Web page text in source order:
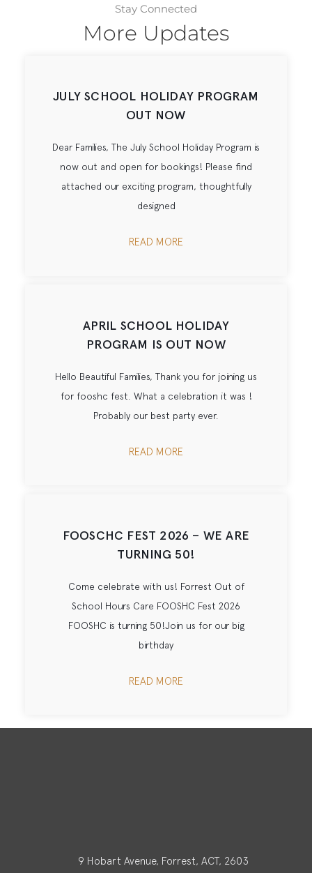
Stay Connected
More Updates
JULY SCHOOL HOLIDAY PROGRAM
OUT NOW
Dear Families, The July School Holiday Program is
now out and open for bookings! Please find
attached our exciting program, thoughtfully
designed
READ MORE
APRIL SCHOOL HOLIDAY
PROGRAM IS OUT NOW
Hello Beautiful Families, Thank you for joining us
for fooshc fest. What a celebration it was !
Probably our best party ever.
READ MORE
FOOSCHC FEST 2026 – WE ARE
TURNING 50!
Come celebrate with us! Forrest Out of
School Hours Care FOOSHC Fest 2026
FOOSHC is turning 50!Join us for our big
birthday
READ MORE
9 Hobart Avenue, Forrest, ACT, 2603